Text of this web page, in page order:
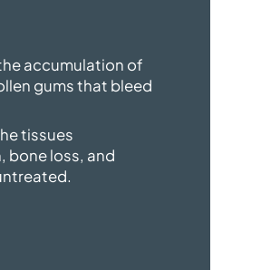
accumulation of
gums that bleed
tissues
bone loss, and